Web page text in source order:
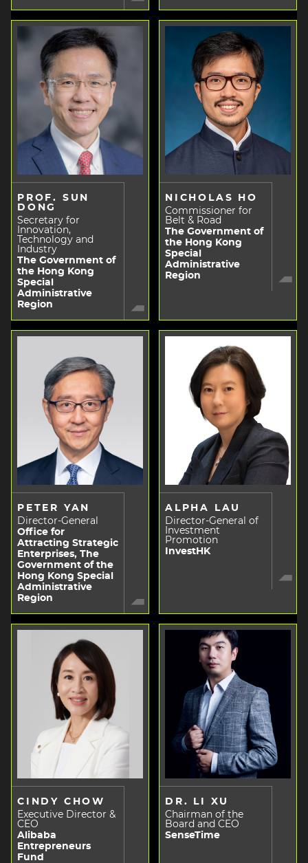
PROF. SUN
DONG
Secretary for
Innovation,
Technology and
Industry
The Government of
the Hong Kong
Special
Administrative
Region
NICHOLAS HO
Commissioner for
Belt & Road
The Government of
the Hong Kong
Special
Administrative
Region
PETER YAN
Director-General
Office for
Attracting Strategic
Enterprises, The
Government of the
Hong Kong Special
Administrative
Region
ALPHA LAU
Director-General of
Investment
Promotion
InvestHK
CINDY CHOW
Executive Director &
CEO
Alibaba
Entrepreneurs
Fund
DR. LI XU
Chairman of the
Board and CEO
SenseTime